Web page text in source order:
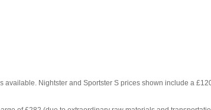
available. Nightster and Sportster S prices shown include a